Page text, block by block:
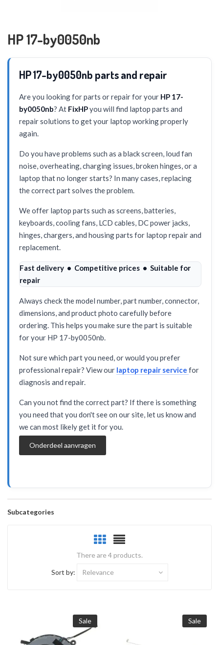
HP 17-by0050nb
HP 17-by0050nb parts and repair
Are you looking for parts or repair for your HP 17-
by0050nb? At FixHPyou will find laptop parts and
repair solutions to get your laptop working properly
again.
Do you have problems such as a black screen, loud fan
noise, overheating, charging issues, broken hinges, or a
laptop that no longer starts? In many cases, replacing
the correct part solves the problem.
We offer laptop parts such as screens, batteries,
keyboards, cooling fans, LCD cables, DC power jacks,
hinges, chargers, and housing parts for laptop repair and
replacement.
Fast delivery • Competitive prices • Suitable for
repair
Always check the model number, part number, connector,
dimensions, and product photo carefully before
ordering. This helps you make sure the part is suitable
for your HP 17-by0050nb.
Not sure which part you need, or would you prefer
professional repair? View our laptop repair service for
diagnosis and repair.
Can you not find the correct part? If there is something
you need that you don't see on our site, let us know and
we can most likely get it for you.
Onderdeel aanvragen
Subcategories
There are 4 products.
Sort by: Relevance
Sale Sale